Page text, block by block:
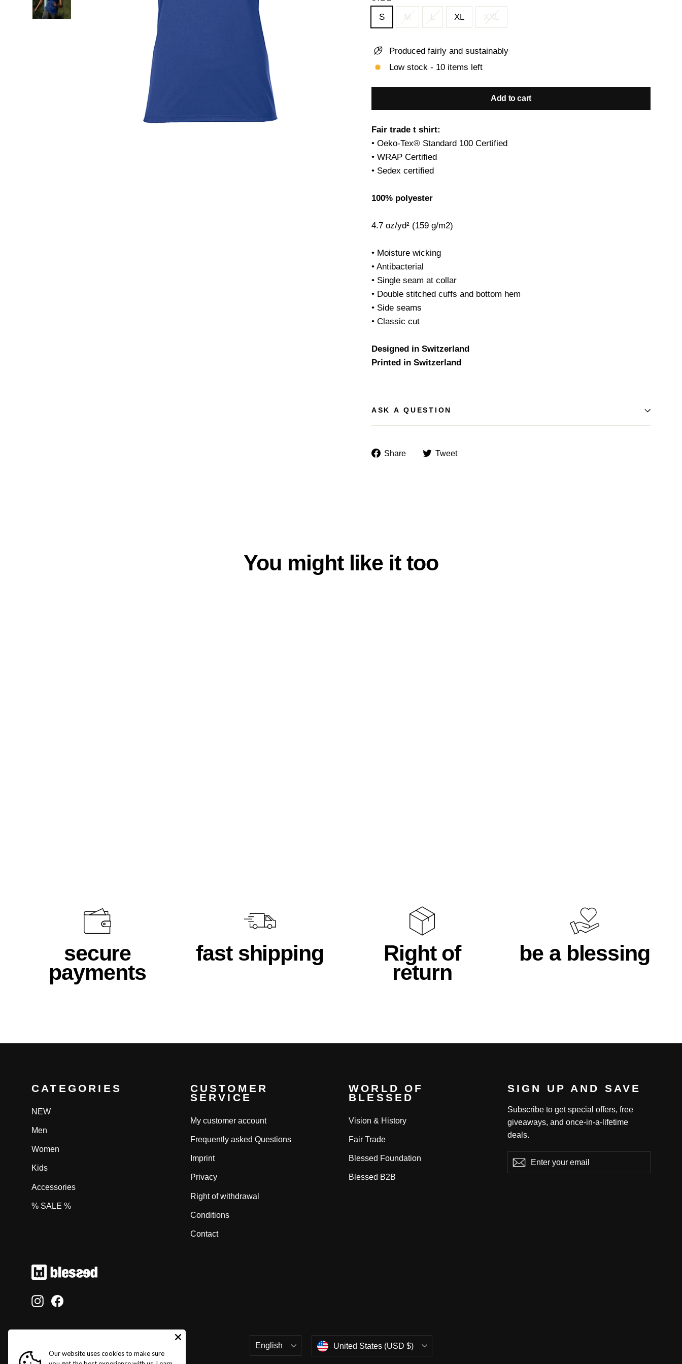
S M L XL XXL
Produced fairly and sustainably
Low stock - 10 items left
Add to cart
Fair trade t shirt:
• Oeko-Tex® Standard 100 Certified
• WRAP Certified
• Sedex certified
100% polyester
4.7 oz/yd² (159 g/m2)
• Moisture wicking
• Antibacterial
• Single seam at collar
• Double stitched cuffs and bottom hem
• Side seams
• Classic cut
Designed in Switzerland
Printed in Switzerland
ASK A QUESTION
Share
Share Tweet
You might like it too
secure
payments
fast shipping
Right of
return
be a blessing
CATEGORIES
NEW
Men
Women
Kids
Accessories
% SALE %
CUSTOMER
SERVICE
My customer account
Frequently asked Questions
Imprint
Privacy
Right of withdrawal
Conditions
Contact
WORLD OF
BLESSED
Vision & History
Fair Trade
Blessed Foundation
Blessed B2B
SIGN UP AND SAVE
Subscribe to get special offers, free
giveaways, and once-in-a-lifetime
deals.
your
Subscribe
InstagramFacebook
Language
English Currency
United States (USD $)
Our website uses cookies to make sure